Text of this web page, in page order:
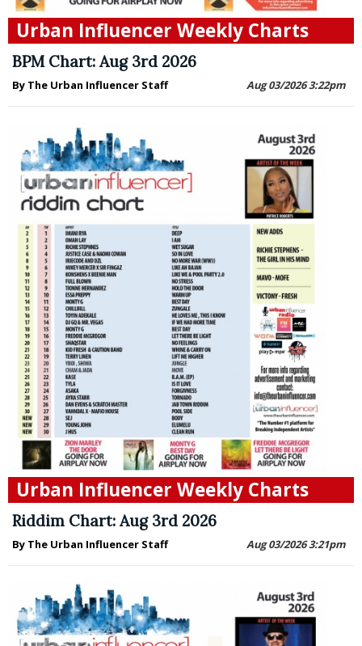
Urban Influencer Weekly Charts
BPM Chart: Aug 3rd 2026
Aug 03/2026 3:22pm
By The Urban Influencer Staff
Urban Influencer Weekly Charts
Riddim Chart: Aug 3rd 2026
Aug 03/2026 3:21pm
By The Urban Influencer Staff